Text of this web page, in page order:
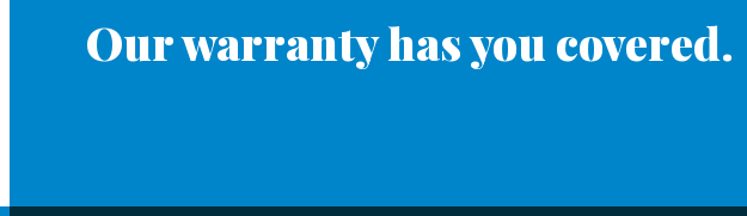
Our warranty has you covered.